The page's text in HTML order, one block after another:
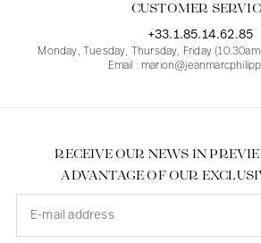
CUSTOMER
+33.1.85.14.62.85
Monday, Tuesday, Thursday, Friday
Email :
RECEIVE OUR NEWS IN
ADVANTAGE OF OUR